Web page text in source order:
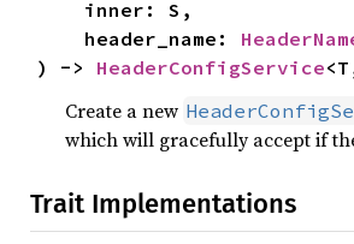
    header_name:
) -> HeaderConfigService
Create a new
which will gracefully accept if
Trait Implementations